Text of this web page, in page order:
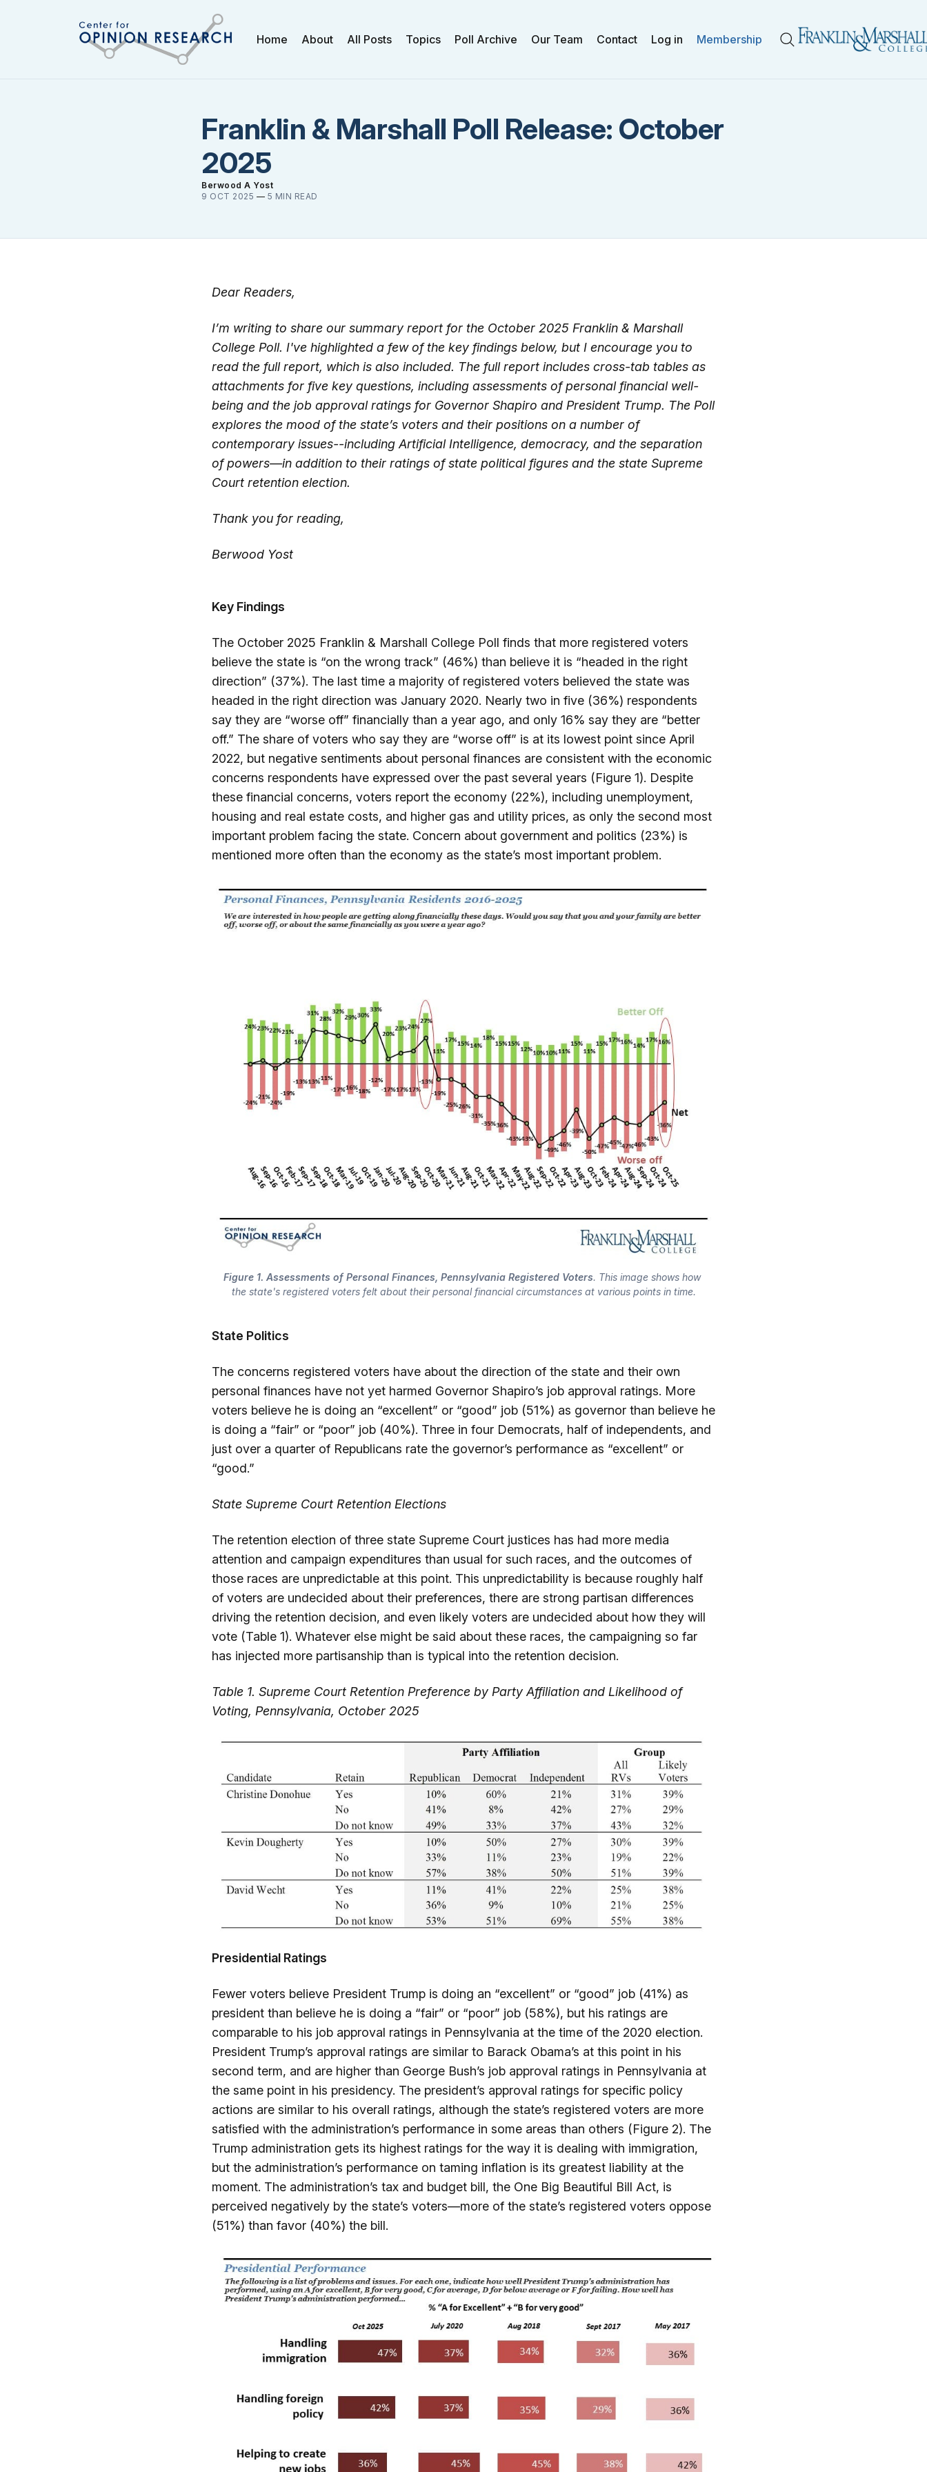
Home About All Posts Topics Poll Archive Our Team Contact Log in Membership
Franklin & Marshall Poll Release: October
2025
Berwood A Yost
9 OCT 2025 — 5 MIN READ
Dear Readers,
I’m writing to share our summary report for the October 2025 Franklin & Marshall
College Poll. I've highlighted a few of the key findings below, but I encourage you to
read the full report, which is also included. The full report includes cross-tab tables as
attachments for five key questions, including assessments of personal financial well-
being and the job approval ratings for Governor Shapiro and President Trump. The Poll
explores the mood of the state’s voters and their positions on a number of
contemporary issues--including Artificial Intelligence, democracy, and the separation
of powers—in addition to their ratings of state political figures and the state Supreme
Court retention election.
Thank you for reading,
Berwood Yost
Key Findings
The October 2025 Franklin & Marshall College Poll finds that more registered voters
believe the state is “on the wrong track” (46%) than believe it is “headed in the right
direction” (37%). The last time a majority of registered voters believed the state was
headed in the right direction was January 2020. Nearly two in five (36%) respondents
say they are “worse off” financially than a year ago, and only 16% say they are “better
off.” The share of voters who say they are “worse off” is at its lowest point since April
2022, but negative sentiments about personal finances are consistent with the economic
concerns respondents have expressed over the past several years (Figure 1). Despite
these financial concerns, voters report the economy (22%), including unemployment,
housing and real estate costs, and higher gas and utility prices, as only the second most
important problem facing the state. Concern about government and politics (23%) is
mentioned more often than the economy as the state’s most important problem.
Figure 1. Assessments of Personal Finances, Pennsylvania Registered Voters. This image shows how
the state's registered voters felt about their personal financial circumstances at various points in time.
State Politics
The concerns registered voters have about the direction of the state and their own
personal finances have not yet harmed Governor Shapiro’s job approval ratings. More
voters believe he is doing an “excellent” or “good” job (51%) as governor than believe he
is doing a “fair” or “poor” job (40%). Three in four Democrats, half of independents, and
just over a quarter of Republicans rate the governor’s performance as “excellent” or
“good.”
State Supreme Court Retention Elections
The retention election of three state Supreme Court justices has had more media
attention and campaign expenditures than usual for such races, and the outcomes of
those races are unpredictable at this point. This unpredictability is because roughly half
of voters are undecided about their preferences, there are strong partisan differences
driving the retention decision, and even likely voters are undecided about how they will
vote (Table 1). Whatever else might be said about these races, the campaigning so far
has injected more partisanship than is typical into the retention decision.
Table 1. Supreme Court Retention Preference by Party Affiliation and Likelihood of
Voting, Pennsylvania, October 2025
Presidential Ratings
Fewer voters believe President Trump is doing an “excellent” or “good” job (41%) as
president than believe he is doing a “fair” or “poor” job (58%), but his ratings are
comparable to his job approval ratings in Pennsylvania at the time of the 2020 election.
President Trump’s approval ratings are similar to Barack Obama’s at this point in his
second term, and are higher than George Bush’s job approval ratings in Pennsylvania at
the same point in his presidency. The president’s approval ratings for specific policy
actions are similar to his overall ratings, although the state’s registered voters are more
satisfied with the administration’s performance in some areas than others (Figure 2). The
Trump administration gets its highest ratings for the way it is dealing with immigration,
but the administration’s performance on taming inflation is its greatest liability at the
moment. The administration’s tax and budget bill, the One Big Beautiful Bill Act, is
perceived negatively by the state’s voters—more of the state’s registered voters oppose
(51%) than favor (40%) the bill.